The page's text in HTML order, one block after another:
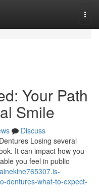
Your Path
Smile
Discuss
Losing several
It can impact how you
you feel in public
dentures-what-to-expect-